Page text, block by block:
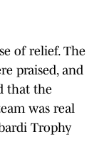
of relief. The
praised, and
that the
was real
Trophy